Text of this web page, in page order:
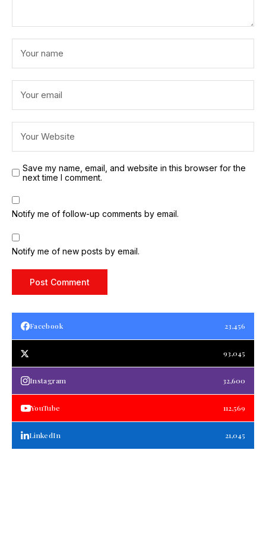
Save my name, email, and website in this browser for the
next time I comment.
Notify me of follow-up comments by email.
Notify me of new posts by email.
Facebook 23,456
93,045
Instagram 32,600
YouTube 112,569
LinkedIn 21,045